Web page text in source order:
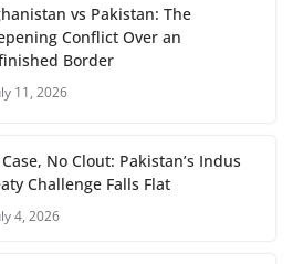
vs Pakistan: The
Conflict Over an
Border
11, 2026
No Clout: Pakistan’s Indus
Challenge Falls Flat
4, 2026